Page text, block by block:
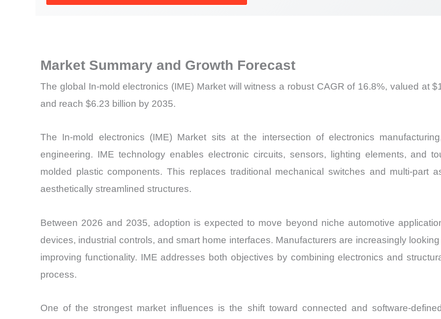
Market Summary and Growth Forecast
The global In-mold electronics (IME) Market will witness a robust CAGR of 16.8%, valued at
and reach $6.23 billion by 2035.
The In-mold electronics (IME) Market sits at the intersection of electronics
engineering. IME technology enables electronic circuits, sensors, lighting elements, and
molded plastic components. This replaces traditional mechanical switches and multi-part
aesthetically streamlined structures.
Between 2026 and 2035, adoption is expected to move beyond niche automotive
devices, industrial controls, and smart home interfaces. Manufacturers are increasingly
improving functionality. IME addresses both objectives by combining electronics and
process.
One of the strongest market influences is the shift toward connected and software-